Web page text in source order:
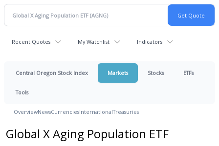
Recent Quotes My Watchlist Indicators
Central Oregon Stock Index Markets Stocks ETFs
Tools
OverviewNewsCurrenciesInternationalTreasuries
Global X Aging Population ETF